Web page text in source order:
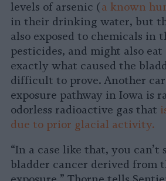
levels of arsenic (a known
in their drinking water, but
also exposed to chemicals in
pesticides, and might also
exactly what caused the
difficult to prove. Another
exposure pathway in Iowa is
odorless radioactive gas that
due to prior glacial activity.
“In a case like that, you can’t
bladder cancer derived from